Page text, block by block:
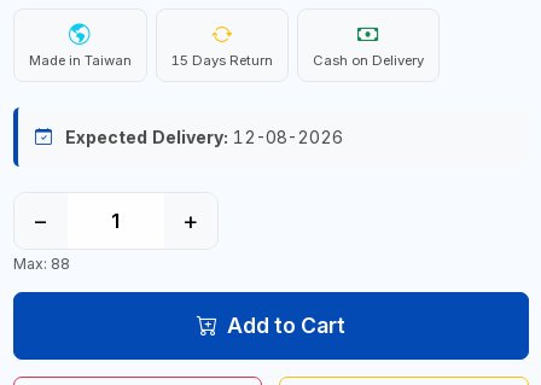
Made in Taiwan 15 Days Return Cash on Delivery
Expected Delivery: 12-08-2026
− +
Max: 88
Add to Cart